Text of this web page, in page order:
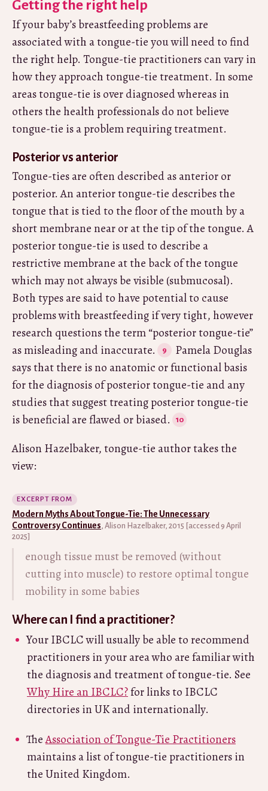
Getting the right help
If your baby’s breastfeeding problems are
associated with a tongue-tie you will need to find
the right help. Tongue-tie practitioners can vary in
how they approach tongue-tie treatment. In some
areas tongue-tie is over diagnosed whereas in
others the health professionals do not believe
tongue-tie is a problem requiring treatment.
Posterior vs anterior
Tongue-ties are often described as anterior or
posterior. An anterior tongue-tie describes the
tongue that is tied to the floor of the mouth by a
short membrane near or at the tip of the tongue. A
posterior tongue-tie is used to describe a
restrictive membrane at the back of the tongue
which may not always be visible (submucosal).
Both types are said to have potential to cause
problems with breastfeeding if very tight, however
research questions the term “posterior tongue-tie”
as misleading and inaccurate.
Pamela Douglas
says that there is no anatomic or functional basis
for the diagnosis of posterior tongue-tie and any
studies that suggest treating posterior tongue-tie
is beneficial are flawed or biased.
Alison Hazelbaker, tongue-tie author takes the
view:
EXCERPT FROM
Modern Myths About Tongue-Tie: The Unnecessary
Controversy Continues , Alison Hazelbaker, 2015 [accessed 9 April
2025]
enough tissue must be removed (without
cutting into muscle) to restore optimal tongue
mobility in some babies
Where can I find a practitioner?
Your IBCLC will usually be able to recommend
practitioners in your area who are familiar with
the diagnosis and treatment of tongue-tie. See
Why Hire an IBCLC?for links to IBCLC
directories in UK and internationally.
TheAssociation of Tongue-Tie Practitioners
maintains a list of tongue-tie practitioners in
the United Kingdom.